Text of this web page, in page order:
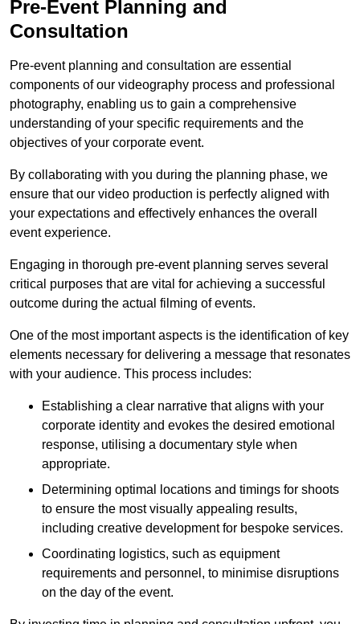
Pre-Event Planning and
Consultation
Pre-event planning and consultation are essential
components of our videography process and professional
photography, enabling us to gain a comprehensive
understanding of your specific requirements and the
objectives of your corporate event.
By collaborating with you during the planning phase, we
ensure that our video production is perfectly aligned with
your expectations and effectively enhances the overall
event experience.
Engaging in thorough pre-event planning serves several
critical purposes that are vital for achieving a successful
outcome during the actual filming of events.
One of the most important aspects is the identification of key
elements necessary for delivering a message that resonates
with your audience. This process includes:
Establishing a clear narrative that aligns with your
corporate identity and evokes the desired emotional
response, utilising a documentary style when
appropriate.
Determining optimal locations and timings for shoots
to ensure the most visually appealing results,
including creative development for bespoke services.
Coordinating logistics, such as equipment
requirements and personnel, to minimise disruptions
on the day of the event.